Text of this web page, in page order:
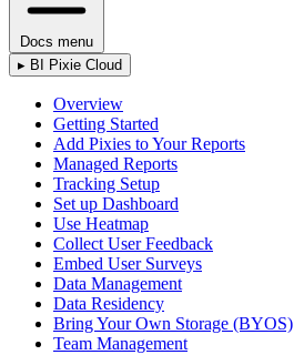
Docs menu
▸ BI Pixie Cloud
Overview
Getting Started
Add Pixies to Your Reports
Managed Reports
Tracking Setup
Set up Dashboard
Use Heatmap
Collect User Feedback
Embed User Surveys
Data Management
Data Residency
Bring Your Own Storage (BYOS)
Team Management